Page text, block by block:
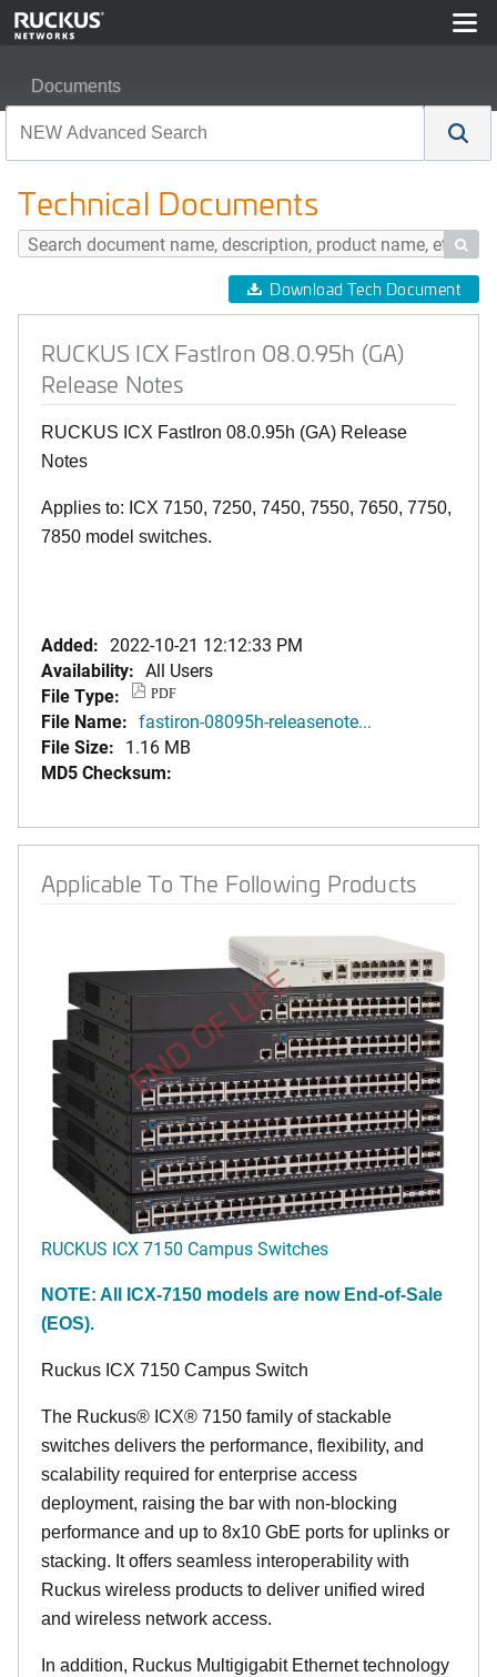
Documents
Technical Documents

Download Tech Document
RUCKUS ICX FastIron 08.0.95h (GA)
Release Notes
RUCKUS ICX FastIron 08.0.95h (GA) Release
Notes
Applies to: ICX 7150, 7250, 7450, 7550, 7650, 7750,
7850 model switches.
Added: 2022-10-21 12:12:33 PM
Availability: All Users
File Type:
PDF
File Name: fastiron-08095h-releasenote...
File Size: 1.16 MB
MD5 Checksum:
Applicable To The Following Products
END OF LIFE
RUCKUS ICX 7150 Campus Switches
NOTE: All ICX-7150 models are now End-of-Sale
(EOS).
Ruckus ICX 7150 Campus Switch
The Ruckus® ICX® 7150 family of stackable
switches delivers the performance, flexibility, and
scalability required for enterprise access
deployment, raising the bar with non-blocking
performance and up to 8x10 GbE ports for uplinks or
stacking. It offers seamless interoperability with
Ruckus wireless products to deliver unified wired
and wireless network access.
In addition, Ruckus Multigigabit Ethernet technology